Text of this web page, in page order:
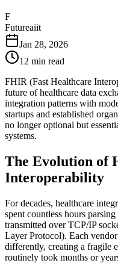
F
Futureaiit
Jan 28, 2026
12 min read
FHIR (Fast Healthcare
future of healthcare data
integration patterns with
startups and established
no longer optional but
systems.
The Evolution of
Interoperability
For decades, healthcare
spent countless hours
transmitted over TCP/IP
Layer Protocol). Each
differently, creating a fragile
routinely took months or